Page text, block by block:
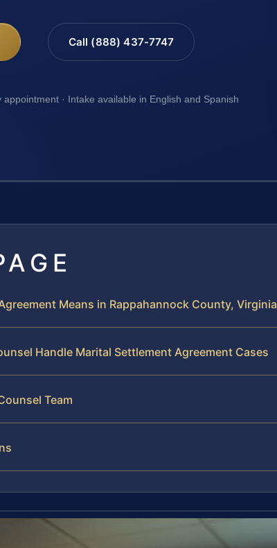
Call (888) 437-7747
· Intake available in English and Spanish
Means in Rappahannock County, Virginia
Handle Marital Settlement Agreement Cases
Team